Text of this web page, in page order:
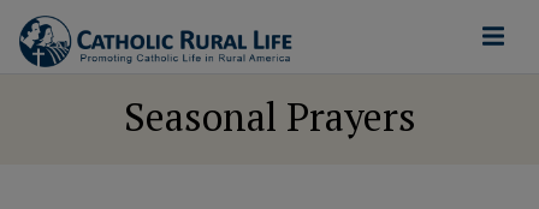
Seasonal Prayers